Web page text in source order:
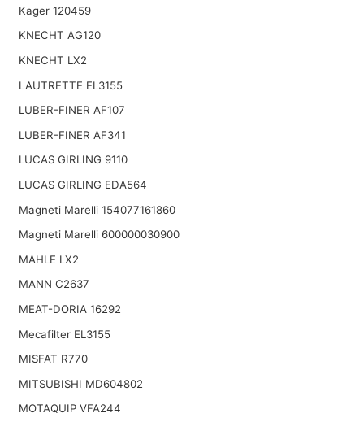
Kager 120459
KNECHT AG120
KNECHT LX2
LAUTRETTE EL3155
LUBER-FINER AF107
LUBER-FINER AF341
LUCAS GIRLING 9110
LUCAS GIRLING EDA564
Magneti Marelli 154077161860
Magneti Marelli 600000030900
MAHLE LX2
MANN C2637
MEAT-DORIA 16292
Mecafilter EL3155
MISFAT R770
MITSUBISHI MD604802
MOTAQUIP VFA244